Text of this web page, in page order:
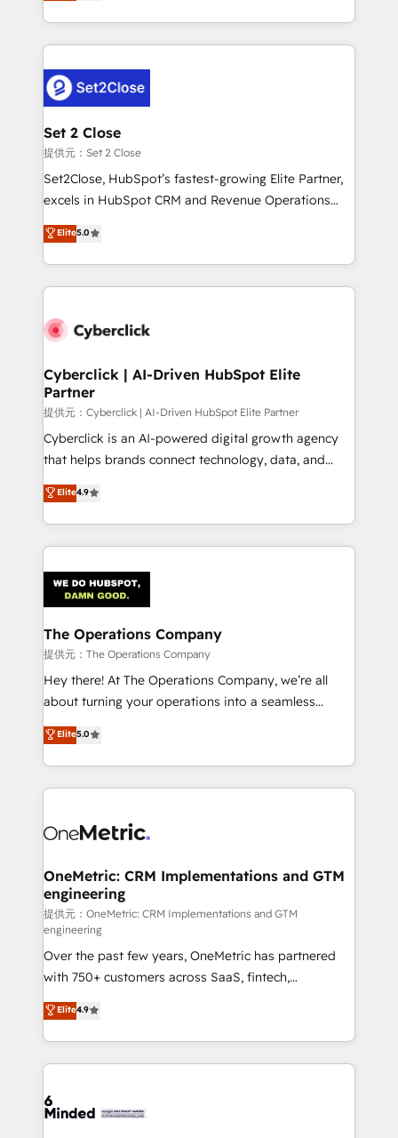
MacStore, Café Britt, Bella Piel, confiaron en
respuestas para empezar. Te ayudamos a identificar
el primer caso de uso que más impacto te dará.
días.
manufacturing teams. Trusted by leading enterprises
and fast growing scale ups including Sony, Rapyd,
Design Automation and Uptive. 📊 RevOps & data
architecture 🔗 CRM migrations & End to end
integrations 🤖 AI workflows & enrichment 📘 Team
enablement & company-wide adoption We create
HubSpot environments that teams use with
confidence and that leadership can rely on for
Set 2 Close
提供元：Set 2 Close
Set2Close, HubSpot’s fastest-growing Elite Partner,
excels in HubSpot CRM and Revenue Operations
(RevOps) services to boost B2B sales and growth.
As a top HubSpot Elite Partner, we specialize in
custom HubSpot CRM solutions. Our experts design,
implement, and optimize systems to enhance user
marketing, and service teams. From setup to
management, and speed up deal closures. With 500+
projects completed, our Agile approach ensures your
HubSpot CRM drives measurable results. Our
RevOps services align your sales, marketing, and
customer success teams for peak performance. We
retention—by refining processes and eliminating
inefficiencies. Using HubSpot tools and data-driven
Elite5.0
Cyberclick | AI-Driven HubSpot Elite
Partner
提供元：Cyberclick | AI-Driven HubSpot Elite Partner
Cyberclick is an AI-powered digital growth agency
that helps brands connect technology, data, and
creativity to achieve measurable results. Founded in
Barcelona and operating across Spain, LATAM, and
the UK, we support global companies in building
smarter marketing, sales, and customer success
Iberia (Spain & Portugal), we combine human insight
with intelligent automation to drive sustainable
growth. Our multidisciplinary team designs solutions
that simplify complexity, boost performance, and
turn innovation into real impact. 🌍 Highlights •
HubSpot Partner since 2012 • 2022 EMEA Impact
projects • Clients in 30+ industries • Proprietary
technology for integrations • Multilingual team:
Elite4.9
The Operations Company
提供元：The Operations Company
Hey there! At The Operations Company, we’re all
about turning your operations into a seamless
experience that powers real results. We specialize in
transforming complex systems into efficient,
scalable solutions that work across your entire
organization. We’re a unique blend of deep HubSpot
operational know-how. We know that no two
solutions. Instead, we dive in to understand your
needs, goals, and challenges to deliver solutions that
fit like a glove. We’re committed to being both
highly effective and fun to work with. We believe in
efficient processes, as well as building great
relationships. Your success is our success, and we’re
all in this together! From startup to enterprise, we’ll
make sure your HubSpot setup becomes a
powerhouse of productivity, so you can focus on
what matters most: growing your business and
smarter for you!
Elite5.0
OneMetric: CRM Implementations and GTM
engineering
提供元：OneMetric: CRM Implementations and GTM
engineering
Over the past few years, OneMetric has partnered
with 750+ customers across SaaS, fintech,
healthcare, real estate, and other industries. With
150+ HubSpot-certified experts, we deliver scalable
solutions to complex GTM and RevOps challenges.
Our Expertise 🔹 Onboarding & Implementation:
tailored to your GTM motion. 🔹 Migrations:
Elite4.9